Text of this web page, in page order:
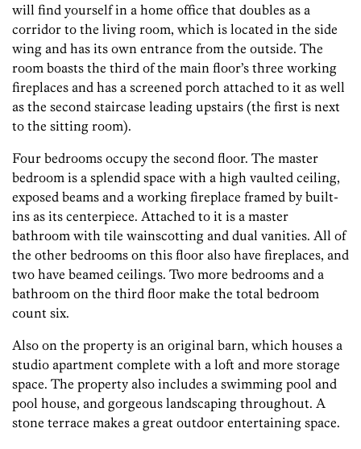
will find yourself in a home office that doubles as a
corridor to the living room, which is located in the side
wing and has its own entrance from the outside. The
room boasts the third of the main floor’s three working
fireplaces and has a screened porch attached to it as well
as the second staircase leading upstairs (the first is next
to the sitting room).
Four bedrooms occupy the second floor. The master
bedroom is a splendid space with a high vaulted ceiling,
exposed beams and a working fireplace framed by built-
ins as its centerpiece. Attached to it is a master
bathroom with tile wainscotting and dual vanities. All of
the other bedrooms on this floor also have fireplaces, and
two have beamed ceilings. Two more bedrooms and a
bathroom on the third floor make the total bedroom
count six.
Also on the property is an original barn, which houses a
studio apartment complete with a loft and more storage
space. The property also includes a swimming pool and
pool house, and gorgeous landscaping throughout. A
stone terrace makes a great outdoor entertaining space.